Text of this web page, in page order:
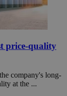
price-quality
company's long-
at the ...